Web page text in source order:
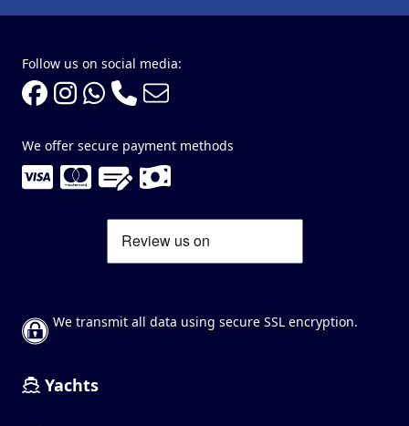
Follow us on social media:
We offer secure payment methods
We transmit all data using secure SSL encryption.
Yachts